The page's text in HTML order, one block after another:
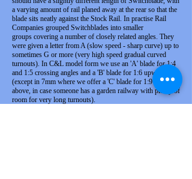
a varying amount of rail planed away at the rear so that the
blade sits neatly against the Stock Rail. In practise Rail
Companies grouped Switchblades into smaller
groups covering a number of closely related angles. They
were given a letter from A (slow speed - sharp curve) up to
sometimes G or more (very high speed gradual curved
turnouts). In C&L model form we use an 'A' blade for 1:4
and 1:5 crossing angles and a 'B' blade for 1:6 upwards
(except in 7mm where we offer a 'C' blade for 1:9 and
above, in case someone has a garden railway with plenty of
room for very long turnouts).